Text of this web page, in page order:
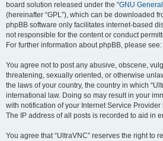
board solution released under the “GNU
(hereinafter “GPL”), which can be downloaded
phpBB software only facilitates internet-based
not responsible for the content or conduct
For further information about phpBB, please see:
You agree not to post any abusive, obscene,
threatening, sexually oriented, or otherwise
the laws of your country, the country in which
international law. Doing so may result in your
with notification of your Internet Service
The IP address of all posts is recorded to aid in
You agree that “UltraVNC” reserves the right to